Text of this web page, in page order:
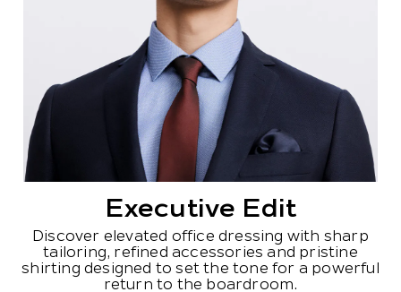
Executive Edit
Discover elevated office dressing with sharp
tailoring, refined accessories and pristine
shirting designed to set the tone for a powerful
return to the boardroom.